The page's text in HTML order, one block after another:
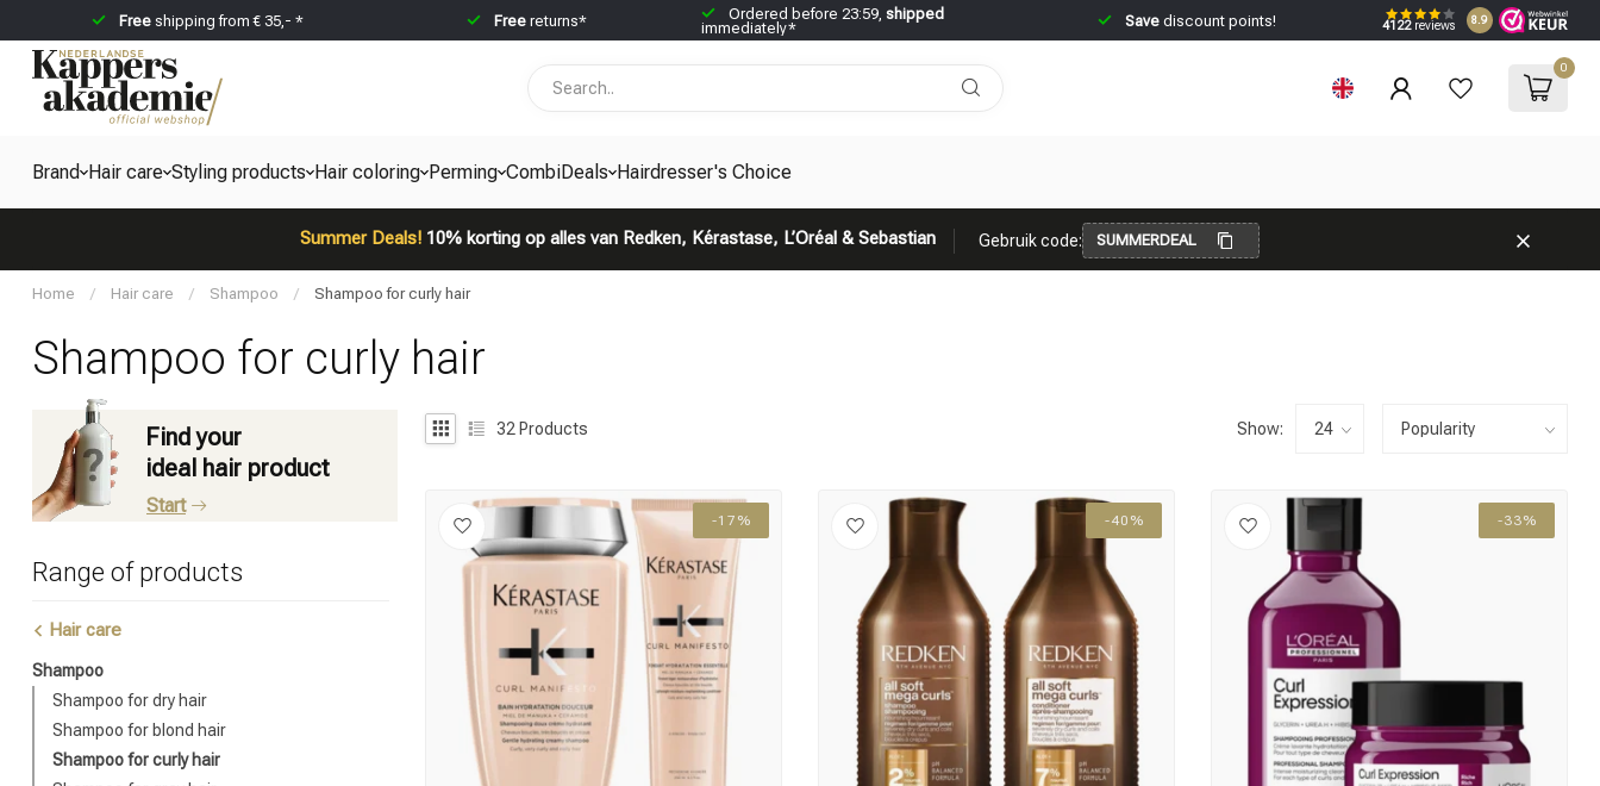
Freeshipping from € 35,- * Free returns* Ordered before 23:59, shipped
immediately*
Savediscount points! 4122reviews 8.9
0
Brand Hair care Styling products Hair coloring Perming CombiDeals Hairdresser's Choice
Summer Deals!10% korting op alles van Redken, Kérastase, L’Oréal & Sebastian Gebruik code: SUMMERDEAL
Home / Hair care / Shampoo / Shampoo for curly hair
Shampoo for curly hair
Find your
ideal hair product
Start
Range of products
Hair care
Shampoo
Shampoo for dry hair
Shampoo for blond hair
Shampoo for curly hair
32 Products Show:
-17% -40% -33%